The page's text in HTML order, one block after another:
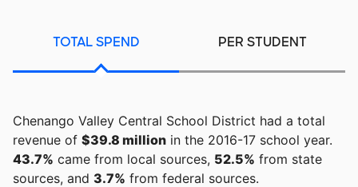
TOTAL SPEND PER STUDENT
Chenango Valley Central School District had a total
revenue of $39.8 million in the 2016-17 school year.
43.7% came from local sources, 52.5% from state
sources, and 3.7% from federal sources.